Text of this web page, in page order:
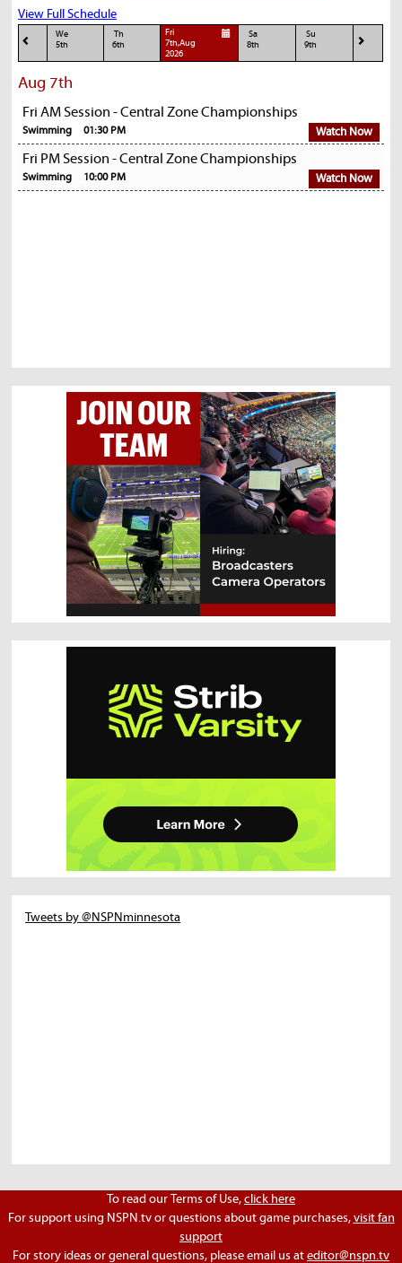
View Full Schedule
We
5th
Th
6th
Fri
7th,Aug
2026
Sa
8th
Su
9th
Aug 7th
Fri AM Session - Central Zone Championships
Swimming 01:30 PM Watch Now
Fri PM Session - Central Zone Championships
Swimming 10:00 PM Watch Now
Tweets by @NSPNminnesota
To read our Terms of Use,click here
For support using NSPN.tv or questions about game purchases,visit fan
support
For story ideas or general questions, please email us ateditor@nspn.tv